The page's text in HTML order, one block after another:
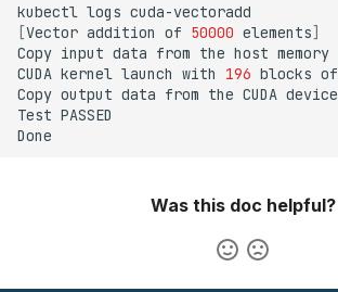
kubectl logs
[Vector addition of 50000 elements]
Copy input data from the host memory
CUDA kernel launch with 196 blocks of
Copy output data from the CUDA device
Test
Was this doc helpful?